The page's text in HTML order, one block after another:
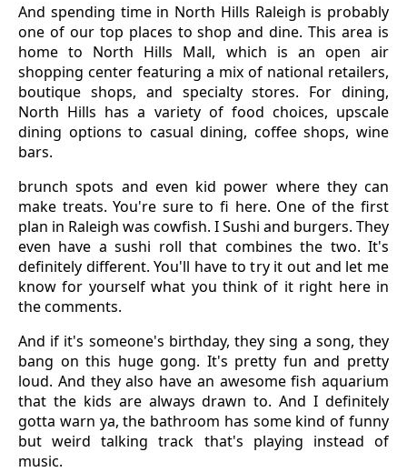
And spending time in North Hills Raleigh is probably
one of our top places to shop and dine. This area is
home to North Hills Mall, which is an open air
shopping center featuring a mix of national retailers,
boutique shops, and specialty stores. For dining,
North Hills has a variety of food choices, upscale
dining options to casual dining, coffee shops, wine
bars.
brunch spots and even kid power where they can
make treats. You're sure to fi here. One of the first
plan in Raleigh was cowfish. I Sushi and burgers. They
even have a sushi roll that combines the two. It's
definitely different. You'll have to try it out and let me
know for yourself what you think of it right here in
the comments.
And if it's someone's birthday, they sing a song, they
bang on this huge gong. It's pretty fun and pretty
loud. And they also have an awesome fish aquarium
that the kids are always drawn to. And I definitely
gotta warn ya, the bathroom has some kind of funny
but weird talking track that's playing instead of
music.